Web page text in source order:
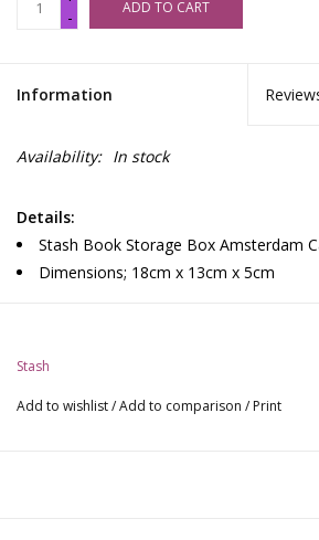
-
ADD TO CART
Information
Availability: In stock
Details:
Stash Book Storage Box Amsterdam
Dimensions; 18cm x 13cm x 5cm
Stash
Add to wishlist/Add to comparison / Print